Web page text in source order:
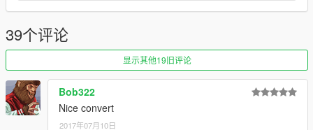
39个评论
显示其他19旧评论
Bob322
Nice convert
2017年07月10日